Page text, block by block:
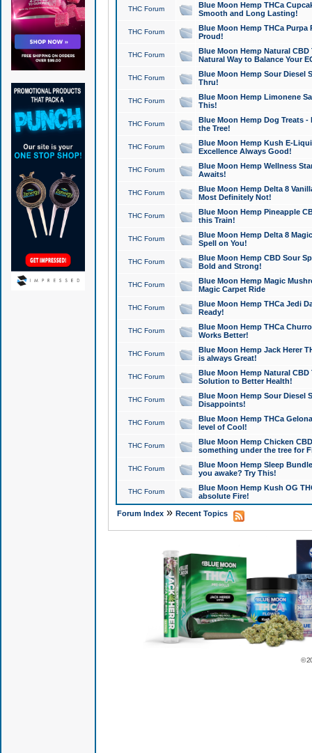
THC Forum
Blue Moon Hemp THCa
Smooth and Long Lasting!
THC Forum
Blue Moon Hemp THCa Purpa
Proud!
THC Forum
Blue Moon Hemp Natural
Natural Way to Balance Your
THC Forum
Blue Moon Hemp Sour Diesel
Thru!
THC Forum
Blue Moon Hemp Limonene
This!
THC Forum
Blue Moon Hemp Dog Treats -
the Tree!
THC Forum
Blue Moon Hemp Kush E-
Excellence Always Good!
THC Forum
Blue Moon Hemp Wellness
Awaits!
THC Forum
Blue Moon Hemp Delta 8
Most Definitely Not!
THC Forum
Blue Moon Hemp Pineapple
this Train!
THC Forum
Blue Moon Hemp Delta 8
Spell on You!
THC Forum
Blue Moon Hemp CBD Sour
Bold and Strong!
THC Forum
Blue Moon Hemp Magic
Magic Carpet Ride
THC Forum
Blue Moon Hemp THCa Jedi
Ready!
THC Forum
Blue Moon Hemp THCa
Works Better!
THC Forum
Blue Moon Hemp Jack Herer
is always Great!
THC Forum
Blue Moon Hemp Natural
Solution to Better Health!
THC Forum
Blue Moon Hemp Sour Diesel
Disappoints!
THC Forum
Blue Moon Hemp THCa
level of Cool!
THC Forum
Blue Moon Hemp Chicken
something under the tree for
THC Forum
Blue Moon Hemp Sleep
you awake? Try This!
THC Forum
Blue Moon Hemp Kush OG
absolute Fire!
Forum Index» Recent Topics
©